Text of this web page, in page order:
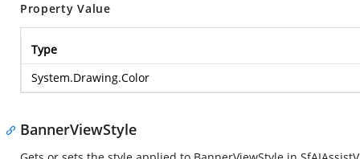
Property Value
Type
System.Drawing.Color
BannerViewStyle